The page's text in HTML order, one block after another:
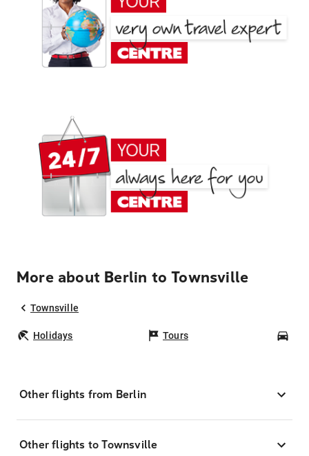
More about Berlin to Townsville
Townsville
Holidays Tours
Other flights from Berlin
Other flights to Townsville